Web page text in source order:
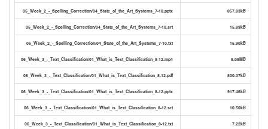
05_Week_2_-_Spelling_Correction/04_State_of_the_Art_Systems_7-10.pptx 857.83kB
05_Week_2_-_Spelling_Correction/04_State_of_the_Art_Systems_7-10.srt 15.89kB
05_Week_2_-_Spelling_Correction/04_State_of_the_Art_Systems_7-10.txt 15.90kB
06_Week_3_-_Text_Classification/01_What_is_Text_Classification_8-12.mp4 8.08MB
06_Week_3_-_Text_Classification/01_What_is_Text_Classification_8-12.pdf 800.37kB
06_Week_3_-_Text_Classification/01_What_is_Text_Classification_8-12.pptx 917.46kB
06_Week_3_-_Text_Classification/01_What_is_Text_Classification_8-12.srt 10.50kB
06_Week_3_-_Text_Classification/01_What_is_Text_Classification_8-12.txt 7.22kB